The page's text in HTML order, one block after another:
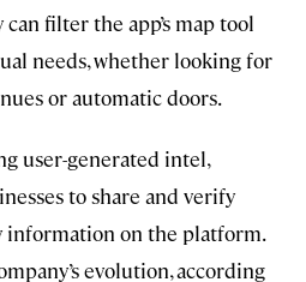
filter the app’s map tool
needs, whether looking for
or automatic doors.
user-generated intel,
to share and verify
information on the platform.
evolution, according